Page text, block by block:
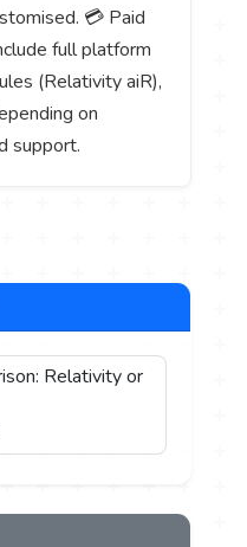
💳 Paid
full platform
(Relativity aiR),
on
support.
Relativity or